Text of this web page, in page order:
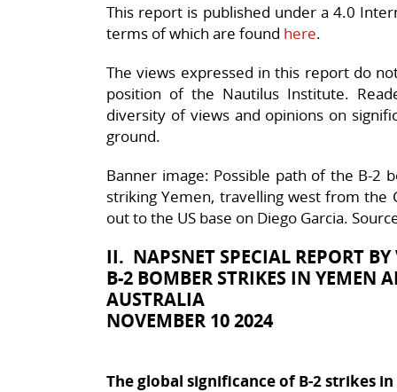
This report is published under a 4.0
terms of which are found here.
The views expressed in this report do
position of the Nautilus Institute.
diversity of views and opinions on
ground.
Banner image: Possible path of the B-2
striking Yemen, travelling west from the
out to the US base on Diego Garcia.
II. NAPSNET SPECIAL REPORT
B-2 BOMBER STRIKES IN YEMEN
AUSTRALIA
NOVEMBER 10 2024
The global significance of B-2 strikes